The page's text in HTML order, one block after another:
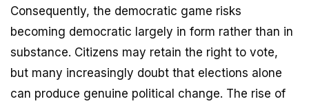
Consequently, the democratic game risks
becoming democratic largely in form rather than in
substance. Citizens may retain the right to vote,
but many increasingly doubt that elections alone
can produce genuine political change. The rise of